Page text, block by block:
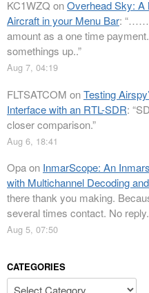
KC1WZQ onOverhead Sky: A
Aircraft in your Menu Bar: “
amount as a one time
somethings up..”
Aug 7, 04:19
FLTSATCOM onTesting
Interface with an RTL-SDR: “
closer comparison.”
Aug 6, 18:41
Opaon InmarScope: An
with Multichannel Decoding
there thank you making.
several times contact. No
Aug 5, 07:50
CATEGORIES
Categories